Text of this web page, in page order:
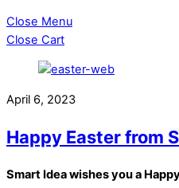
Close Menu
Close Cart
April 6, 2023
Happy Easter from
Smart Idea wishes you a